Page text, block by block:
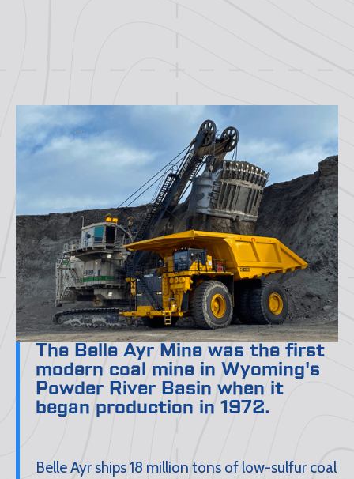
The Belle Ayr Mine was the first
modern coal mine in Wyoming's
Powder River Basin when it
began production in 1972.
Belle Ayr ships 18 million tons of low-sulfur coal